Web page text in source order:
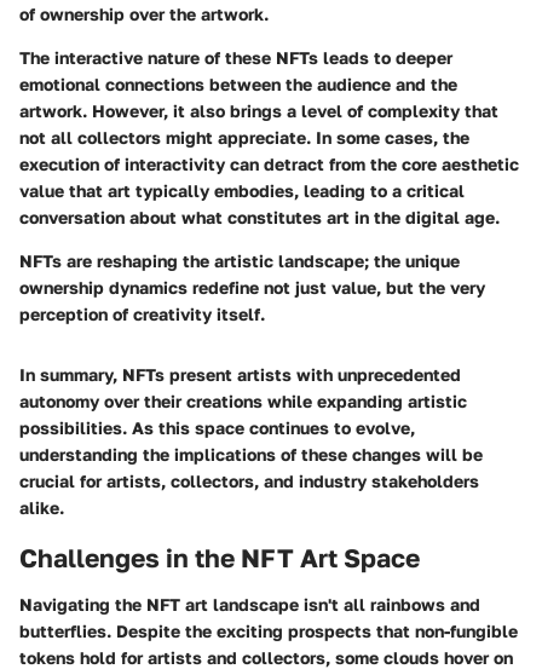
of ownership over the artwork.
The interactive nature of these NFTs leads to deeper
emotional connections between the audience and the
artwork. However, it also brings a level of complexity that
not all collectors might appreciate. In some cases, the
execution of interactivity can detract from the core aesthetic
value that art typically embodies, leading to a critical
conversation about what constitutes art in the digital age.
NFTs are reshaping the artistic landscape; the unique
ownership dynamics redefine not just value, but the very
perception of creativity itself.
In summary, NFTs present artists with unprecedented
autonomy over their creations while expanding artistic
possibilities. As this space continues to evolve,
understanding the implications of these changes will be
crucial for artists, collectors, and industry stakeholders
alike.
Challenges in the NFT Art Space
Navigating the NFT art landscape isn't all rainbows and
butterflies. Despite the exciting prospects that non-fungible
tokens hold for artists and collectors, some clouds hover on